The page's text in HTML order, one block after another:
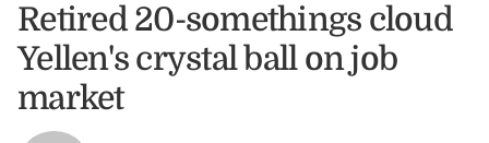
Retired 20-somethings cloud
Yellen's crystal ball on job
market